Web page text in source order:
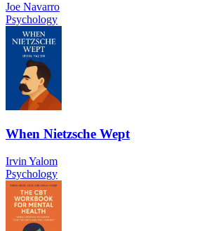
Joe Navarro
Psychology
When Nietzsche Wept
Irvin Yalom
Psychology